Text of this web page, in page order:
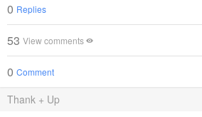
0 Replies
53 View comments
0 Comment
Thank + Up